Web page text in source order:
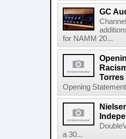
GC
for NAMM 20...
Torres
Opening
a 30...